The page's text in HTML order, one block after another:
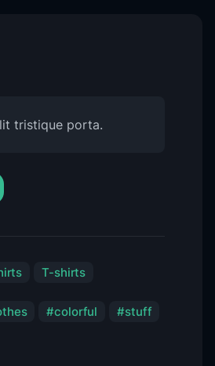
tristique porta.
T-shirts
colorful
stuff